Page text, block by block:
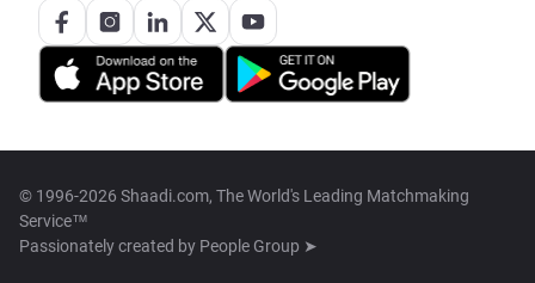
© 1996-2026 Shaadi.com, The World's Leading Matchmaking
Service™
Passionately created by People Group ➤